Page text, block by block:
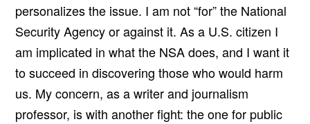
personalizes the issue. I am not “for” the National
Security Agency or against it. As a U.S. citizen I
am implicated in what the NSA does, and I want it
to succeed in discovering those who would harm
us. My concern, as a writer and journalism
professor, is with another fight: the one for public